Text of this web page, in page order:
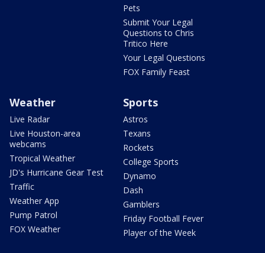
Pets
Submit Your Legal
Questions to Chris
Tritico Here
Your Legal Questions
FOX Family Feast
Weather
Live Radar
Live Houston-area
webcams
Tropical Weather
JD's Hurricane Gear Test
Traffic
Weather App
Pump Patrol
FOX Weather
Sports
Astros
Texans
Rockets
College Sports
Dynamo
Dash
Gamblers
Friday Football Fever
Player of the Week